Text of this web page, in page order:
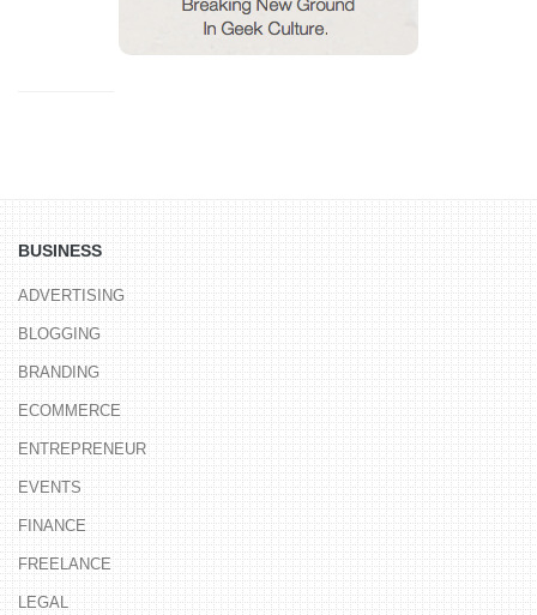
BUSINESS
ADVERTISING
BLOGGING
BRANDING
ECOMMERCE
ENTREPRENEUR
EVENTS
FINANCE
FREELANCE
LEGAL